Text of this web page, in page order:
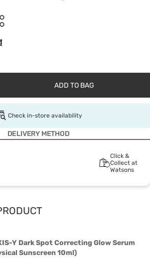
ADD TO BAG
Check in-store availability
DELIVERY METHOD
Click &
Collect at
Watsons
Y Dark Spot Correcting Glow Serum
Sunscreen 10ml)